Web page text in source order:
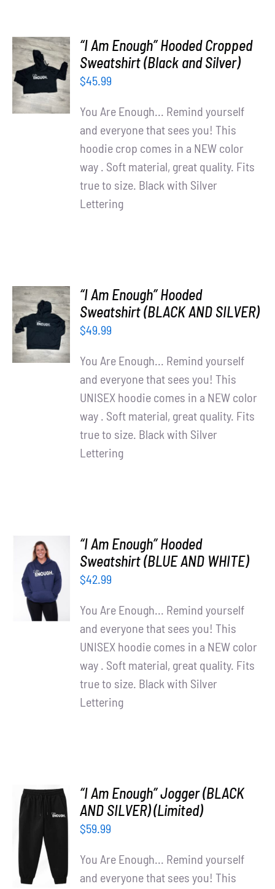
SELECT
OPTIONS
DETAILS
“I Am Enough” Hooded Cropped
Sweatshirt (Black and Silver)
$45.99
You Are Enough... Remind yourself
and everyone that sees you! This
hoodie crop comes in a NEW color
way . Soft material, great quality. Fits
true to size. Black with Silver
Lettering
SELECT
OPTIONS
DETAILS
“I Am Enough” Hooded
Sweatshirt (BLACK AND SILVER)
$49.99
You Are Enough... Remind yourself
and everyone that sees you! This
UNISEX hoodie comes in a NEW color
way . Soft material, great quality. Fits
true to size. Black with Silver
Lettering
SELECT
OPTIONS
DETAILS
“I Am Enough” Hooded
Sweatshirt (BLUE AND WHITE)
$42.99
You Are Enough... Remind yourself
and everyone that sees you! This
UNISEX hoodie comes in a NEW color
way . Soft material, great quality. Fits
true to size. Black with Silver
Lettering
ADD TO
/
DETAILS
“I Am Enough” Jogger (BLACK
AND SILVER) (Limited)
$59.99
You Are Enough... Remind yourself
and everyone that sees you! This